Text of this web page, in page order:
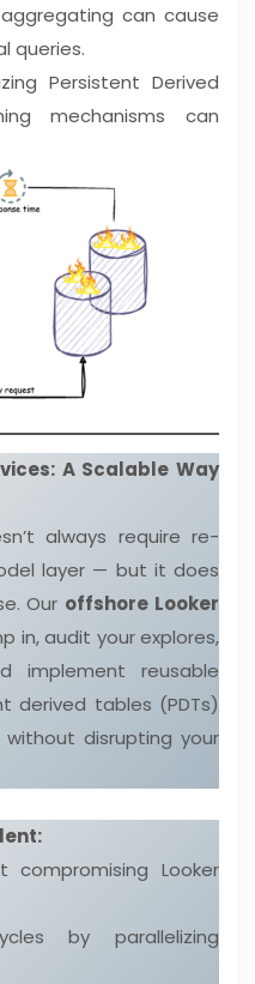
can cause
queries.
Persistent Derived
mechanisms can
A Scalable Way
always require re-
layer — but it does
Our offshore Looker
in, audit your explores,
implement reusable
derived tables (PDTs)
disrupting your
Looker
by parallelizing